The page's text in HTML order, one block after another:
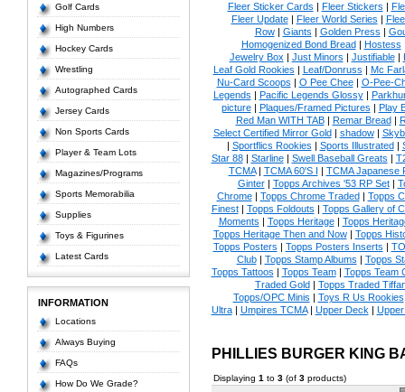
Golf Cards
High Numbers
Hockey Cards
Wrestling
Autographed Cards
Jersey Cards
Non Sports Cards
Player & Team Lots
Magazines/Programs
Sports Memorabilia
Supplies
Toys & Figurines
Latest Cards
INFORMATION
Locations
Always Buying
FAQs
How Do We Grade?
Fleer Sticker Cards | Fleer Stickers |
Fleer Update| Fleer World Series |
Row| Giants | Golden Press |
Homogenized Bond Bread| Hostess
Jewelry Box | Just Minors | Justifiable|
Leaf Gold Rookies | Leaf/Donruss | Mc
Nu-Card Scoops | O Pee Chee| O-Pee-
Legends | Pacific Legends Glossy|
picture| Plaques/Framed Pictures | Play
Red Man WITH TAB| Remar Bread|
Select Certified Mirror Gold| shadow|
| Sportflics Rookies | Sports Illustrated|
Star 88| Starline| Swell Baseball Greats |
TCMA| TCMA 60'S I | TCMA Japanese
Ginter| Topps Archives '53 RP Set|
Chrome| Topps Chrome Traded| Topps
Finest| Topps Foldouts | Topps Gallery of
Moments | Topps Heritage| Topps
Topps Heritage Then and Now| Topps
Topps Posters | Topps Posters Inserts |
Club| Topps Stamp Albums | Topps
Topps Tattoos | Topps Team| Topps Team
Traded Gold| Topps Traded
Topps/OPC Minis | Toys R Us Rookies
Ultra| Umpires TCMA| Upper Deck |
PHILLIES BURGER KING
Displaying 1 to 3(of 3products)